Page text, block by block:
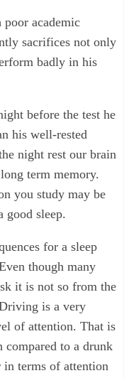
poor academic
sacrifices not only
badly in his
before the test he
his well-rested
night rest our brain
term memory.
you study may be
good sleep.
for a sleep
though many
it is not so from the
is a very
of attention. That is
compared to a drunk
in terms of attention